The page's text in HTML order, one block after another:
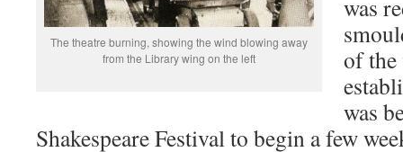
The theatre burning, showing the wind blowing away
from the Library wing on the left
was
of the
was
Shakespeare Festival to begin a few